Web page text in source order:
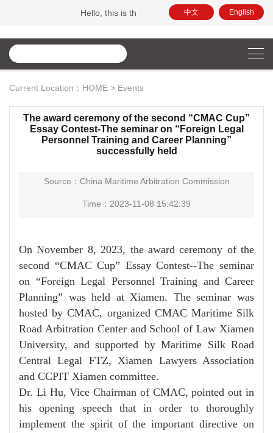
Hello, this is the official website of China Maritime
中文 English
Current Location： HOME > Events
The award ceremony of the second “CMAC Cup”
Essay Contest-The seminar on “Foreign Legal
Personnel Training and Career Planning”
successfully held
Source：China Maritime Arbitration Commission
Time：2023-11-08 15:42:39
On November 8, 2023, the award ceremony of the
second “CMAC Cup” Essay Contest--The seminar
on “Foreign Legal Personnel Training and Career
Planning” was held at Xiamen. The seminar was
hosted by CMAC, organized CMAC Maritime Silk
Road Arbitration Center and School of Law Xiamen
University, and supported by Maritime Silk Road
Central Legal FTZ, Xiamen Lawyers Association
and CCPIT Xiamen committee.
Dr. Li Hu, Vice Chairman of CMAC, pointed out in
his opening speech thatin order to thoroughly
implement the spirit of the important directive on